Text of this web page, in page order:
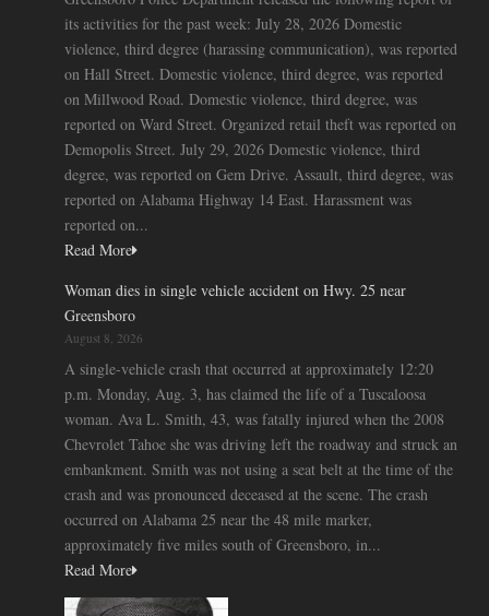
its activities for the past week: July 28, 2026 Domestic
violence, third degree (harassing communication), was reported
on Hall Street. Domestic violence, third degree, was reported
on Millwood Road. Domestic violence, third degree, was
reported on Ward Street. Organized retail theft was reported on
Demopolis Street. July 29, 2026 Domestic violence, third
degree, was reported on Gem Drive. Assault, third degree, was
reported on Alabama Highway 14 East. Harassment was
reported on...
Read More
Woman dies in single vehicle accident on Hwy. 25 near
Greensboro
August 8, 2026
A single-vehicle crash that occurred at approximately 12:20
p.m. Monday, Aug. 3, has claimed the life of a Tuscaloosa
woman. Ava L. Smith, 43, was fatally injured when the 2008
Chevrolet Tahoe she was driving left the roadway and struck an
embankment. Smith was not using a seat belt at the time of the
crash and was pronounced deceased at the scene. The crash
occurred on Alabama 25 near the 48 mile marker,
approximately five miles south of Greensboro, in...
Read More